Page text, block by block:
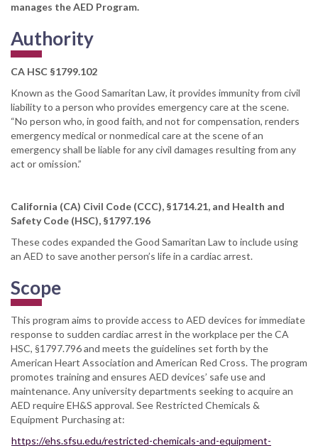
manages the AED Program.
Authority
CA HSC §1799.102
Known as the Good Samaritan Law, it provides immunity from civil
liability to a person who provides emergency care at the scene.
“No person who, in good faith, and not for compensation, renders
emergency medical or nonmedical care at the scene of an
emergency shall be liable for any civil damages resulting from any
act or omission.”
California (CA) Civil Code (CCC), §1714.21, and Health and
Safety Code (HSC), §1797.196
These codes expanded the Good Samaritan Law to include using
an AED to save another person’s life in a cardiac arrest.
Scope
This program aims to provide access to AED devices for immediate
response to sudden cardiac arrest in the workplace per the CA
HSC, §1797.796 and meets the guidelines set forth by the
American Heart Association and American Red Cross. The program
promotes training and ensures AED devices’ safe use and
maintenance. Any university departments seeking to acquire an
AED require EH&S approval. See Restricted Chemicals &
Equipment Purchasing at:
https://ehs.sfsu.edu/restricted-chemicals-and-equipment-